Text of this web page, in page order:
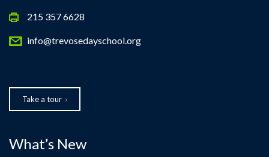
215 357 6628
info@trevosedayschool.org
Take a tour
What’s New